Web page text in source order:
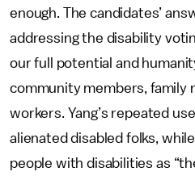
enough. The candidates’
addressing the disability
our full potential and
community members, family
workers. Yang’s repeated
alienated disabled folks,
people with disabilities as